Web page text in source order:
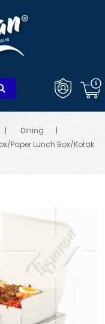
Dining
Paper Lunch Box/Kotak